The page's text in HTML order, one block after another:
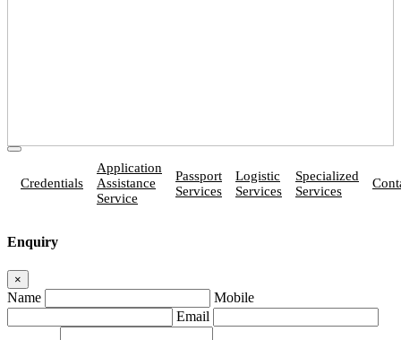
Credentials
Application
Assistance
Service
Passport
Services
Logistic
Services
Specialized
Services
Enquiry
×
Name
Mobile
Email